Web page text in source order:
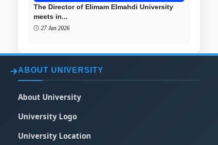
The Director of Elimam Elmahdi University
meets in...
27 Jan 2026
ABOUT UNIVERSITY
About University
University Logo
University Location